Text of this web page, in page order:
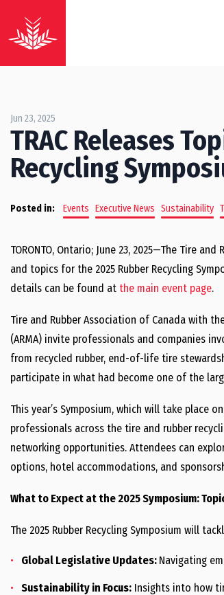
Jun 23, 2025
TRAC Releases
Recycling
Posted in: Events Executive News Sustainability
TORONTO, Ontario; June 23, 2025—The Tire
and topics for the 2025 Rubber Recycling
details can be found at the main event page.
Tire and Rubber Association of Canada with
(ARMA) invite professionals and companies
from recycled rubber, end-of-life tire
participate in what had become one of the
This year’s Symposium, which will take place
professionals across the tire and rubber
networking opportunities. Attendees can
options, hotel accommodations, and
What to Expect at the 2025 Symposium:
The 2025 Rubber Recycling Symposium will
Global Legislative Updates: Navigating
Sustainability in Focus: Insights into how